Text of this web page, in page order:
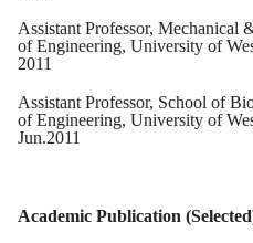
Assistant Professor, Mechanical
of Engineering, University of
2011
Assistant Professor, School of
of Engineering, University of
Jun.2011
Academic Publication